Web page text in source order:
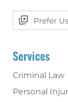
Prefer
Services
Criminal Law
Personal